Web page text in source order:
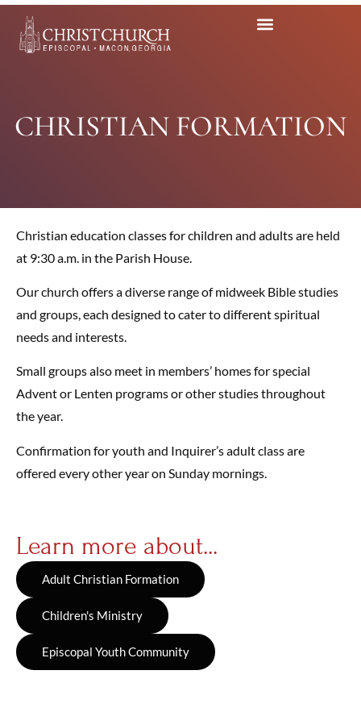
CHRISTIAN FORMATION
Christian education classes for children and adults are held
at 9:30 a.m. in the Parish House.
Our church offers a diverse range of midweek Bible studies
and groups, each designed to cater to different spiritual
needs and interests.
Small groups also meet in members’ homes for special
Advent or Lenten programs or other studies throughout
the year.
Confirmation for youth and Inquirer’s adult class are
offered every other year on Sunday mornings.
Learn more about...
Adult Christian Formation
Children's Ministry
Episcopal Youth Community